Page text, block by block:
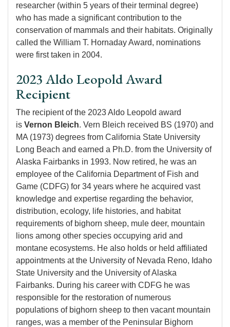
researcher (within 5 years of their terminal degree)
who has made a significant contribution to the
conservation of mammals and their habitats. Originally
called the William T. Hornaday Award, nominations
were first taken in 2004.
2023 Aldo Leopold Award
Recipient
The recipient of the 2023 Aldo Leopold award
is Vernon Bleich. Vern Bleich received BS (1970) and
MA (1973) degrees from California State University
Long Beach and earned a Ph.D. from the University of
Alaska Fairbanks in 1993. Now retired, he was an
employee of the California Department of Fish and
Game (CDFG) for 34 years where he acquired vast
knowledge and expertise regarding the behavior,
distribution, ecology, life histories, and habitat
requirements of bighorn sheep, mule deer, mountain
lions among other species occupying arid and
montane ecosystems. He also holds or held affiliated
appointments at the University of Nevada Reno, Idaho
State University and the University of Alaska
Fairbanks. During his career with CDFG he was
responsible for the restoration of numerous
populations of bighorn sheep to then vacant mountain
ranges, was a member of the Peninsular Bighorn